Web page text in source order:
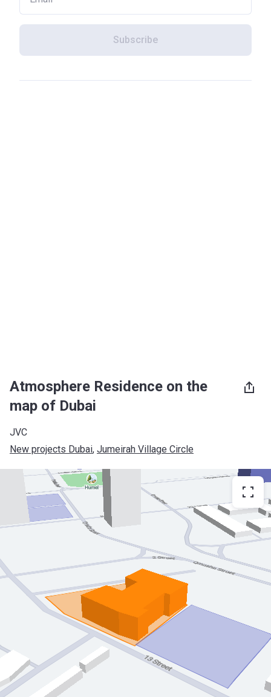
Subscribe
Atmosphere Residence on the
map of Dubai
JVC
New projects Dubai, Jumeirah Village Circle